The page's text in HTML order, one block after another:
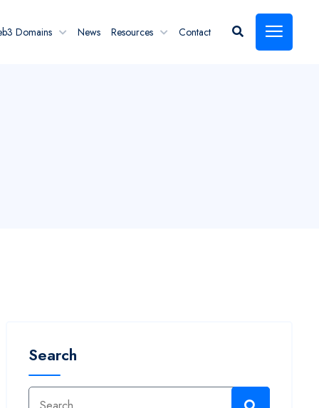
Domains News Resources Contact
Search